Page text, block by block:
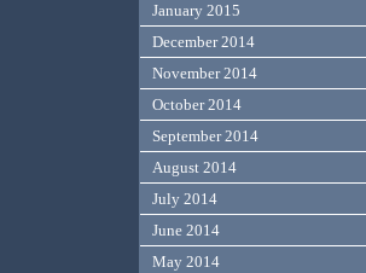
January 2015
December 2014
November 2014
October 2014
September 2014
August 2014
July 2014
June 2014
May 2014